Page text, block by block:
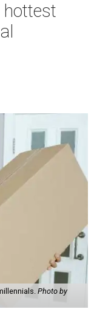
hottest
Photo by